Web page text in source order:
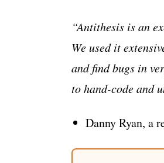
“Antithesis is an
We used it
and find bugs in
to hand-code and
Danny Ryan, a